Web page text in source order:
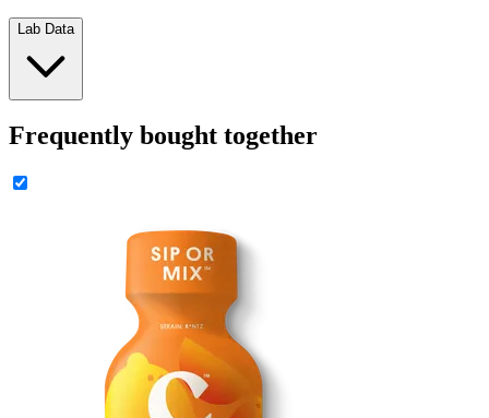
Lab Data
Frequently bought together